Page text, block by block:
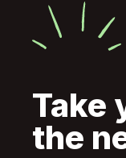
Take
the